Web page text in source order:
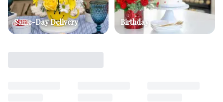
Same-Day Delivery Birthday